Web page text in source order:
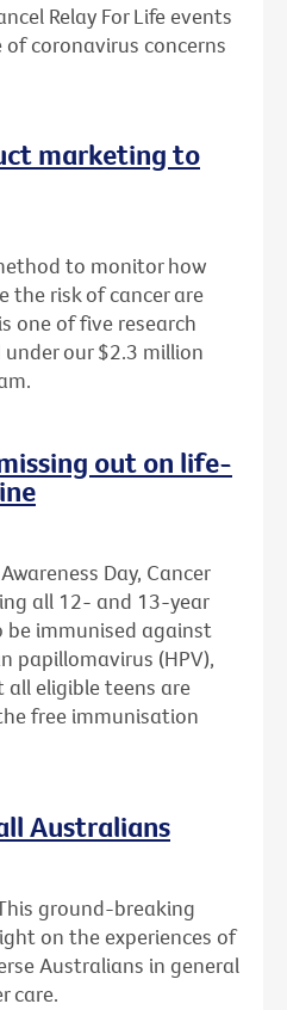
Relay For Life events
of coronavirus concerns
marketing to
to monitor how
the risk of cancer are
one of five research
our $2.3 million
out on life-
Day, Cancer
all 12- and 13-year
be immunised against
papillomavirus (HPV),
all eligible teens are
free immunisation
Australians
ground-breaking
on the experiences of
Australians in general
care.